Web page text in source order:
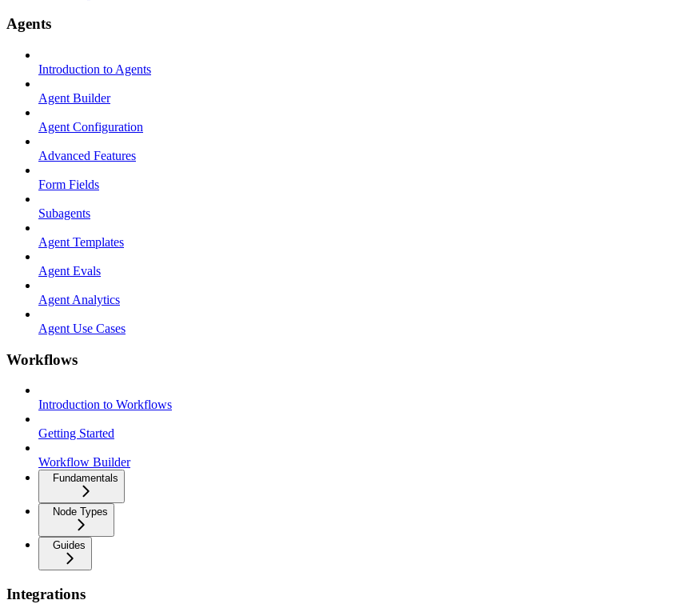
Agents
Introduction to Agents
Agent Builder
Agent Configuration
Advanced Features
Form Fields
Subagents
Agent Templates
Agent Evals
Agent Analytics
Agent Use Cases
Workflows
Introduction to Workflows
Getting Started
Workflow Builder
Fundamentals
Node Types
Guides
Integrations